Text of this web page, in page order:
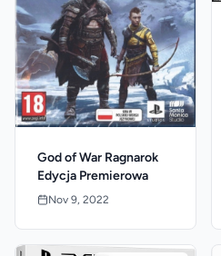
God of War Ragnarok
Edycja Premierowa
Nov 9, 2022